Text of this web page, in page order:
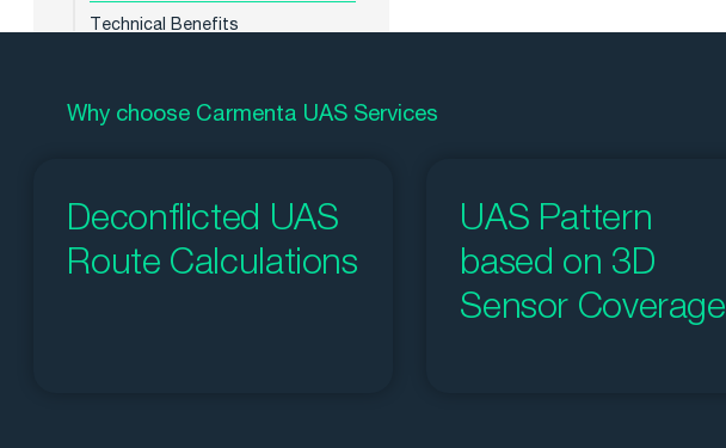
Technical Benefits
Why choose Carmenta UAS Services
Deconflicted UAS
Route Calculations
UAS Pattern
based on 3D
Sensor Coverage